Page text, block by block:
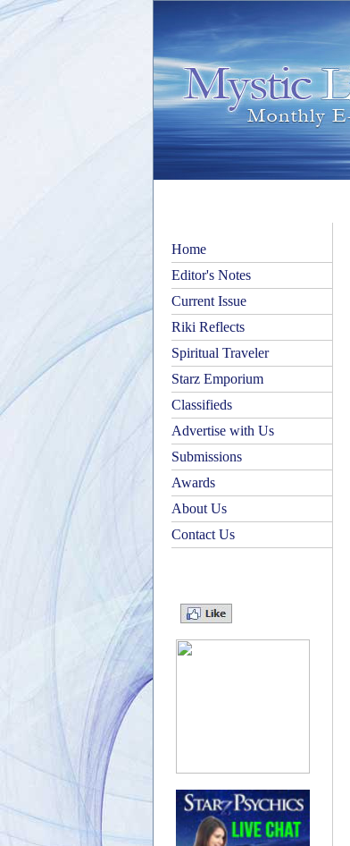
Home
Editor's Notes
Current Issue
Riki Reflects
Spiritual Traveler
Starz Emporium
Classifieds
Advertise with Us
Submissions
Awards
About Us
Contact Us